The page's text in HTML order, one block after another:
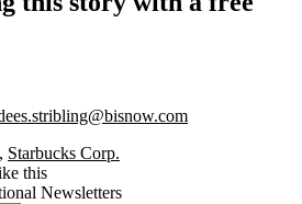
, Starbucks Corp.
this
Newsletters